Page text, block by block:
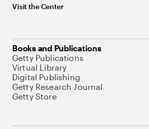
Visit the Center
Books and Publications
Getty Publications
Virtual Library
Digital Publishing
Getty Research Journal
Getty Store